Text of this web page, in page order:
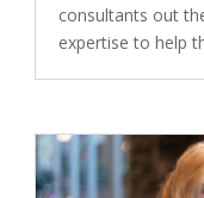
consultants out
expertise to help